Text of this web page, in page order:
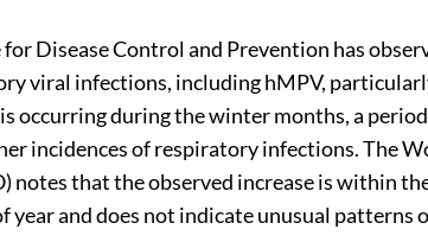
Disease Control and Prevention has
viral infections, including hMPV,
occurring during the winter months, a
incidences of respiratory infections. The
notes that the observed increase is within
year and does not indicate unusual patterns